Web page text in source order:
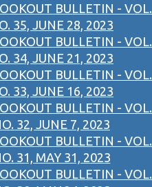
BULLETIN - VOL.
35, JUNE 28, 2023
BULLETIN - VOL.
34, JUNE 21, 2023
BULLETIN - VOL.
33, JUNE 16, 2023
BULLETIN - VOL.
32, JUNE 7, 2023
BULLETIN - VOL.
31, MAY 31, 2023
BULLETIN - VOL.